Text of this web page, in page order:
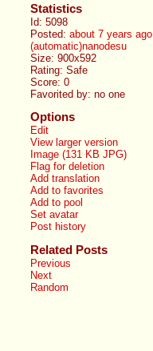
Statistics
Id: 5098
Posted:about 7 years ago
(automatic)nanodesu
Size: 900x592
Rating: Safe
Score:0
Favorited by:no one
Options
Edit
View larger version
Image (131 KB JPG)
Flag for deletion
Add translation
Add to favorites
Add to pool
Set avatar
Post history
Related Posts
Previous
Next
Random